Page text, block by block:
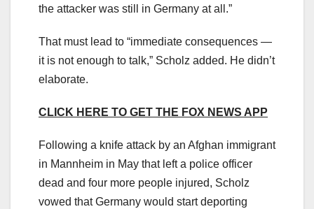
the attacker was still in Germany at all.”
That must lead to “immediate consequences —
it is not enough to talk,” Scholz added. He didn’t
elaborate.
CLICK HERE TO GET THE FOX NEWS APP
Following a knife attack by an Afghan immigrant
in Mannheim in May that left a police officer
dead and four more people injured, Scholz
vowed that Germany would start deporting